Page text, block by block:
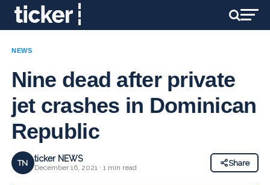
NEWS
Nine dead after private
jet crashes in Dominican
Republic
TN ticker NEWS
December 16, 2021 · 1 min read
Share